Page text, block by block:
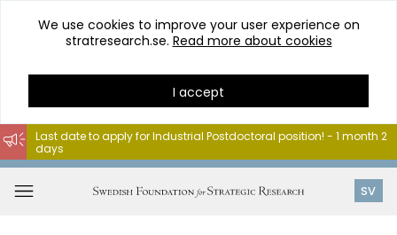
Go
content
We use cookies to improve your user experience on
stratresearch.se. Read more about cookies
I accept
SV
Last date to apply for Industrial Postdoctoral position! - 1 month 2
days